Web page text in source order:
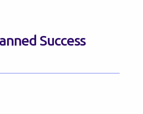
Success